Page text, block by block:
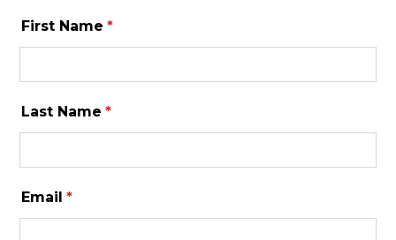
First Name *
Last Name *
Email *